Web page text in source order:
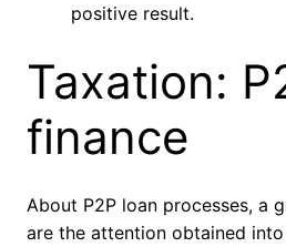
positive result.
Taxation:
finance
About P2P loan processes, a
are the attention obtained